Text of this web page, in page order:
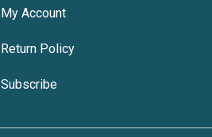
My Account
Return Policy
Subscribe